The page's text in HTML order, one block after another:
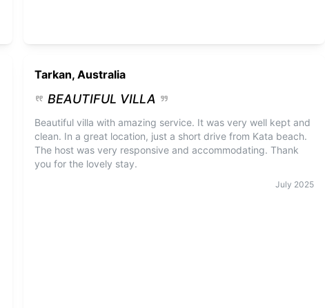
Tarkan, Australia
BEAUTIFUL VILLA
Beautiful villa with amazing service. It was very well kept and
clean. In a great location, just a short drive from Kata beach.
The host was very responsive and accommodating. Thank
you for the lovely stay.
July 2025